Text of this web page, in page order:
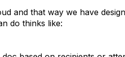
and that way we have
do thinks like: